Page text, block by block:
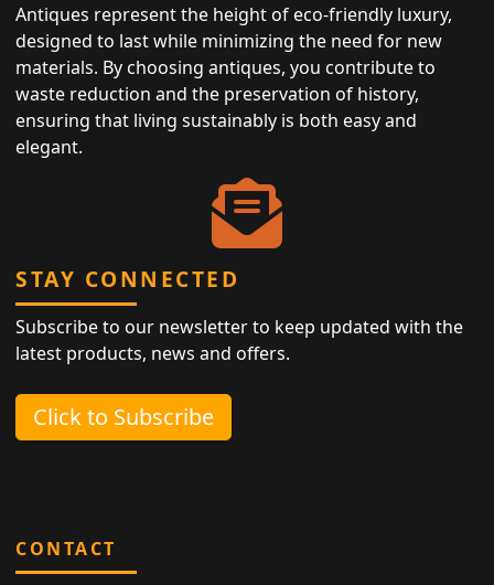
Antiques represent the height of eco-friendly luxury,
designed to last while minimizing the need for new
materials. By choosing antiques, you contribute to
waste reduction and the preservation of history,
ensuring that living sustainably is both easy and
elegant.
STAY CONNECTED
Subscribe to our newsletter to keep updated with the
latest products, news and offers.
Click to Subscribe
CONTACT